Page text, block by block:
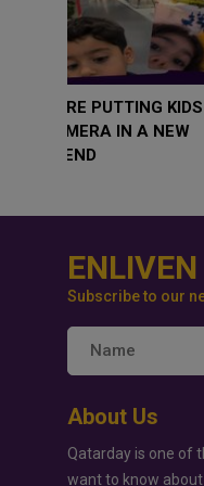
WHY BRANDS
BEHIND THE
INSTAGRAM
Subscribe to our
About Us
Qatarday is one of
want to know